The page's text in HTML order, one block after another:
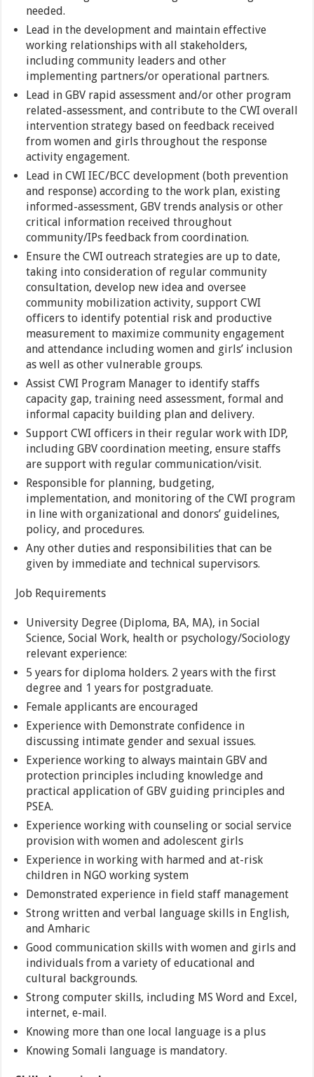
needed.
Lead in the development and maintain effective
working relationships with all stakeholders,
including community leaders and other
implementing partners/or operational partners.
Lead in GBV rapid assessment and/or other program
related-assessment, and contribute to the CWI overall
intervention strategy based on feedback received
from women and girls throughout the response
activity engagement.
Lead in CWI IEC/BCC development (both prevention
and response) according to the work plan, existing
informed-assessment, GBV trends analysis or other
critical information received throughout
community/IPs feedback from coordination.
Ensure the CWI outreach strategies are up to date,
taking into consideration of regular community
consultation, develop new idea and oversee
community mobilization activity, support CWI
officers to identify potential risk and productive
measurement to maximize community engagement
and attendance including women and girls’ inclusion
as well as other vulnerable groups.
Assist CWI Program Manager to identify staffs
capacity gap, training need assessment, formal and
informal capacity building plan and delivery.
Support CWI officers in their regular work with IDP,
including GBV coordination meeting, ensure staffs
are support with regular communication/visit.
Responsible for planning, budgeting,
implementation, and monitoring of the CWI program
in line with organizational and donors’ guidelines,
policy, and procedures.
Any other duties and responsibilities that can be
given by immediate and technical supervisors.
Job Requirements
University Degree (Diploma, BA, MA), in Social
Science, Social Work, health or psychology/Sociology
relevant experience:
5 years for diploma holders. 2 years with the first
degree and 1 years for postgraduate.
Female applicants are encouraged
Experience with Demonstrate confidence in
discussing intimate gender and sexual issues.
Experience working to always maintain GBV and
protection principles including knowledge and
practical application of GBV guiding principles and
PSEA.
Experience working with counseling or social service
provision with women and adolescent girls
Experience in working with harmed and at-risk
children in NGO working system
Demonstrated experience in field staff management
Strong written and verbal language skills in English,
and Amharic
Good communication skills with women and girls and
individuals from a variety of educational and
cultural backgrounds.
Strong computer skills, including MS Word and Excel,
internet, e-mail.
Knowing more than one local language is a plus
Knowing Somali language is mandatory.